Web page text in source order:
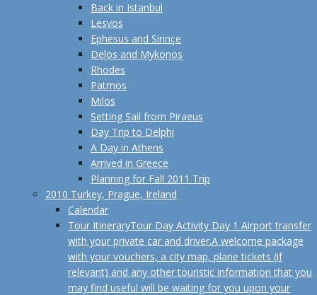
Back in Istanbul
Lesvos
Ephesus and Sirinçe
Delos and Mykonos
Rhodes
Patmos
Milos
Setting Sail from Piraeus
Day Trip to Delphi
A Day in Athens
Arrived in Greece
Planning for Fall 2011 Trip
2010 Turkey, Prague, Ireland
Calendar
Tour ItineraryTour Day Activity Day 1 Airport transfer
with your private car and driver.A welcome package
with your vouchers, a city map, plane tickets (if
relevant) and any other touristic information that you
may find useful will be waiting for you upon your